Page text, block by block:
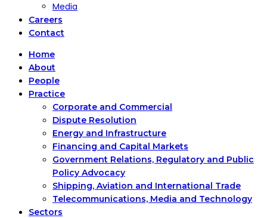
Media
Careers
Contact
Home
About
People
Practice
Corporate and Commercial
Dispute Resolution
Energy and Infrastructure
Financing and Capital Markets
Government Relations, Regulatory and Public
Policy Advocacy
Shipping, Aviation and International Trade
Telecommunications, Media and Technology
Sectors